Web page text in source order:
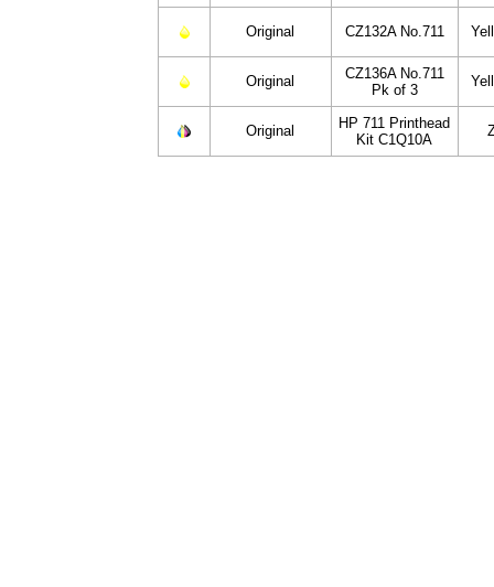
Original CZ132A No.711
Original
CZ136A No.711
Pk of 3
Original
HP 711 Printhead
Kit C1Q10A